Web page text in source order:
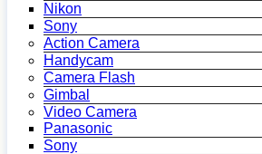
Nikon
Sony
Action Camera
Handycam
Camera Flash
Gimbal
Video Camera
Panasonic
Sony